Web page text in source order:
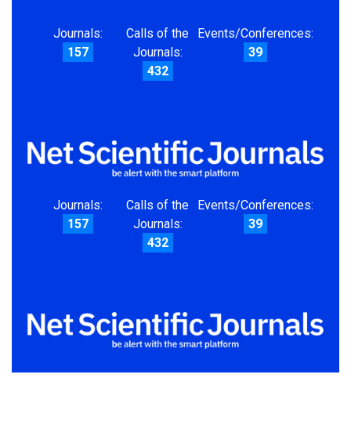
Journals:
157
Calls of the
Journals:
432
Events/Conferences:
39
Journals:
157
Calls of the
Journals:
432
Events/Conferences:
39